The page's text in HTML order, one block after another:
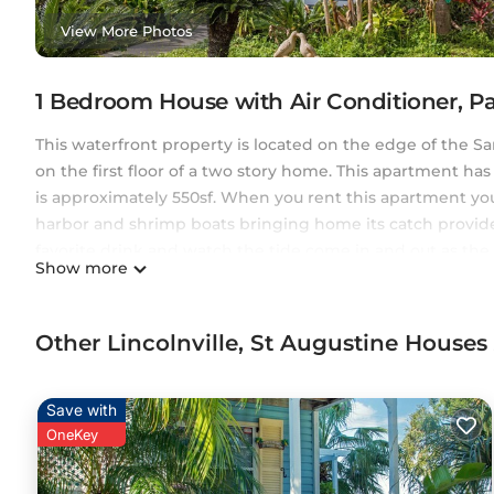
View More Photos
1 Bedroom House with Air Conditioner,
This waterfront property is located on the edge of the
on the first floor of a two story home. This apartment
is approximately 550sf. When you rent this apartment
harbor and shrimp boats bringing home its catch
enjoy the burst of color across the sky. Harbor Island
Harbor Island a peaceful and scenic place and feel like
Augustine.
Harbor Island: A Gem with Ocean Views and Top
Views and Top Amenities provides accommodation,
House features Air Conditioner, Parking, TV, to make
Harbor Island: A Gem with Ocean Views and Top
Show more
Other Lincolnville, St Augustine
Save with
OneKey